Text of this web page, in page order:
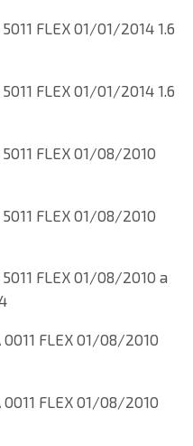
5011 FLEX 01/01/2014 1.6
5011 FLEX 01/01/2014 1.6
5011 FLEX 01/08/2010
5011 FLEX 01/08/2010
5011 FLEX 01/08/2010 a
0011 FLEX 01/08/2010
0011 FLEX 01/08/2010